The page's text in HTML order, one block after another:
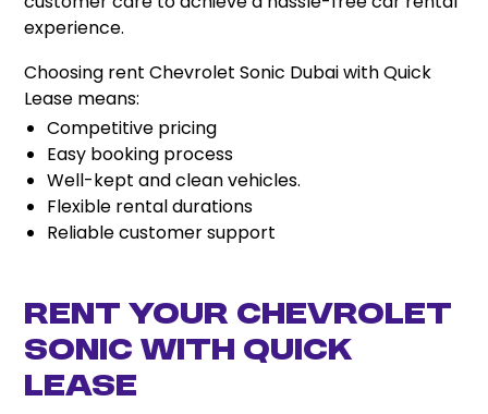
experience.
Choosing rent Chevrolet Sonic Dubai with Quick
Lease means:
Competitive pricing
Easy booking process
Well-kept and clean vehicles.
Flexible rental durations
Reliable customer support
Rent Your Chevrolet
Sonic with Quick
Lease